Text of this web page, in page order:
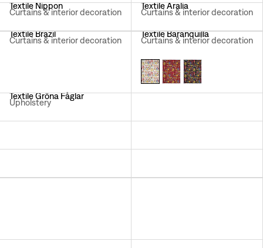
Textile Nippon
Curtains & interior decoration
Textile Aralia
Curtains & interior decoration
Textile Brazil
Curtains & interior decoration
Textile Baranquilla
Curtains & interior decoration
Textile Gröna Fåglar
Upholstery
Textile Loops
Textile Lotus Textile California
Textile Träd I Blom Textile Aramal
Textile Under Ekvatorn Textile Hawai
Textile Italian Dinner Textile Delhi